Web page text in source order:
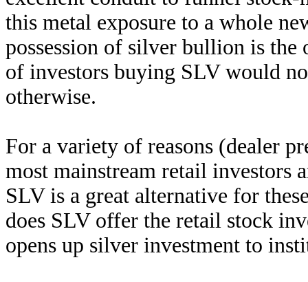
this metal exposure to a whole
possession of silver bullion is
of investors buying SLV would
otherwise.
For a variety of reasons (dealer
most mainstream retail investors
SLV is a great alternative for
does SLV offer the retail stock
opens up silver investment to